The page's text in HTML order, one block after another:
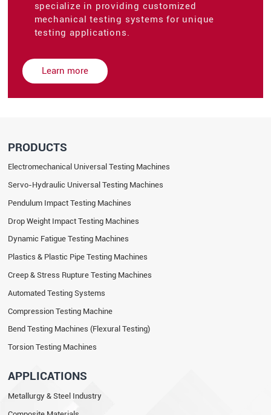
specialize in providing customized
mechanical testing systems for unique
testing applications.
Learn more
PRODUCTS
Electromechanical Universal Testing Machines
Servo-Hydraulic Universal Testing Machines
Pendulum Impact Testing Machines
Drop Weight Impact Testing Machines
Dynamic Fatigue Testing Machines
Plastics & Plastic Pipe Testing Machines
Creep & Stress Rupture Testing Machines
Automated Testing Systems
Compression Testing Machine
Bend Testing Machines (Flexural Testing)
Torsion Testing Machines
APPLICATIONS
Metallurgy & Steel Industry